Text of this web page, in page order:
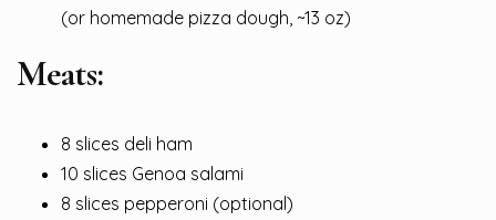
(or homemade pizza dough, ~13 oz)
Meats:
8 slices deli ham
10 slices Genoa salami
8 slices pepperoni (optional)